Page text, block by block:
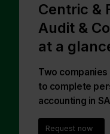
Centric &
Audit &
at a
Two
to complete
accounting in
Request now